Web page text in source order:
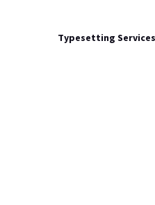
Typesetting Services